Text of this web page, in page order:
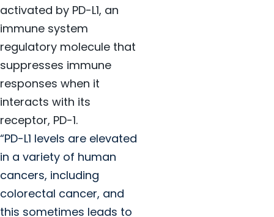
activated by PD-L1, an
immune system
regulatory molecule that
suppresses immune
responses when it
interacts with its
receptor, PD-1.
“PD-L1 levels are elevated
in a variety of human
cancers, including
colorectal cancer, and
this sometimes leads to